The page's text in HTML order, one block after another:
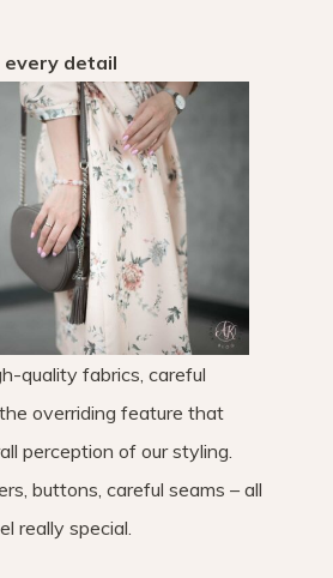
detail
quality fabrics, careful
overriding feature that
perception of our styling.
buttons, careful seams – all
really special.